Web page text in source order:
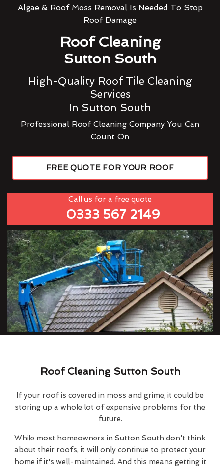
Algae & Roof Moss Removal Is Needed To Stop
Roof Damage
Roof Cleaning
Sutton South
High-Quality Roof Tile Cleaning
Services
In Sutton South
Professional Roof Cleaning Company You Can
Count On
FREE QUOTE FOR YOUR ROOF
Call us for a free quote
0333 567 2149
Roof Cleaning Sutton South
If your roof is covered in moss and grime, it could be
storing up a whole lot of expensive problems for the
future.
While most homeowners in Sutton South don't think
about their roofs, it will only continue to protect your
home if it's well-maintained. And this means getting it